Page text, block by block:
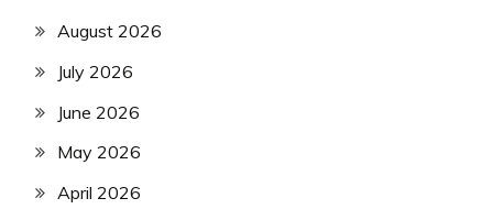
August 2026
July 2026
June 2026
May 2026
April 2026